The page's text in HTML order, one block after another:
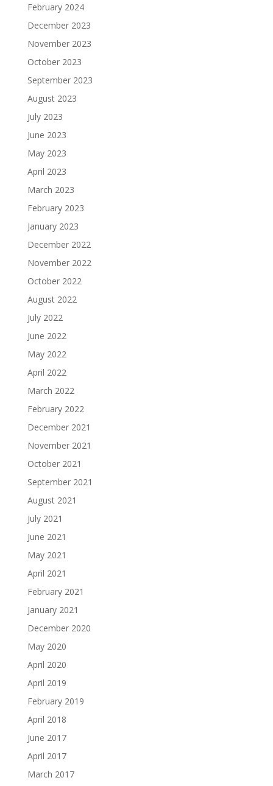
February 2024
December 2023
November 2023
October 2023
September 2023
August 2023
July 2023
June 2023
May 2023
April 2023
March 2023
February 2023
January 2023
December 2022
November 2022
October 2022
August 2022
July 2022
June 2022
May 2022
April 2022
March 2022
February 2022
December 2021
November 2021
October 2021
September 2021
August 2021
July 2021
June 2021
May 2021
April 2021
February 2021
January 2021
December 2020
May 2020
April 2020
April 2019
February 2019
April 2018
June 2017
April 2017
March 2017